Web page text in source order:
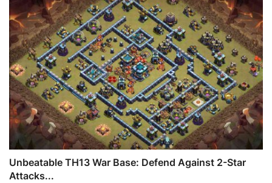
Unbeatable TH13 War Base: Defend Against 2-Star
Attacks...